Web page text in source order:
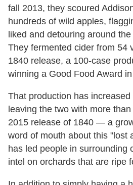
fall 2013, they scoured
hundreds of wild apples,
liked and detouring around
They fermented cider from 54
1840 release, a 100-case
winning a Good Food Award
That production has
leaving the two with more
2015 release of 1840 — a
word of mouth about this "lost
has led people in surrounding
intel on orchards that are ripe